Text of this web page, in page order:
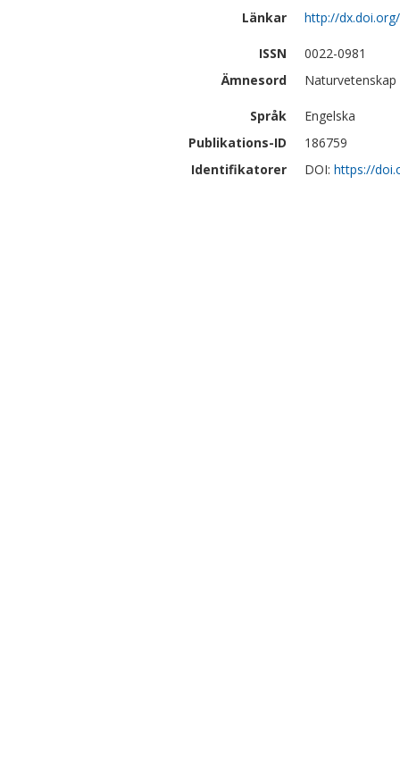
Länkar
http://
ISSN
0022-0981
Ämnesord
Språk
Engelska
Publikations-ID
186759
Identifikatorer
DOI: https://